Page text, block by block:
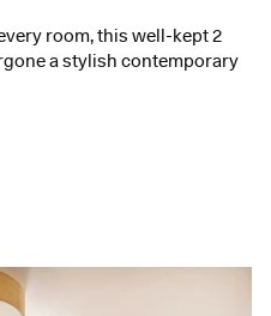
room, this well-kept 2
a stylish contemporary